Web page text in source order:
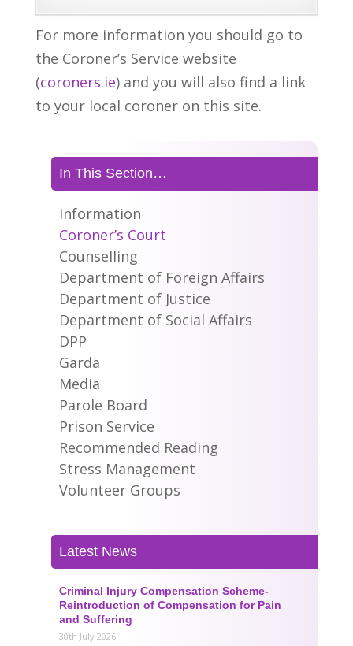
For more information you should go to
the Coroner’s Service website
(coroners.ie) and you will also find a link
to your local coroner on this site.
In This Section…
Information
Coroner’s Court
Counselling
Department of Foreign Affairs
Department of Justice
Department of Social Affairs
DPP
Garda
Media
Parole Board
Prison Service
Recommended Reading
Stress Management
Volunteer Groups
Latest News
Criminal Injury Compensation Scheme-
Reintroduction of Compensation for Pain
and Suffering
30th July 2026